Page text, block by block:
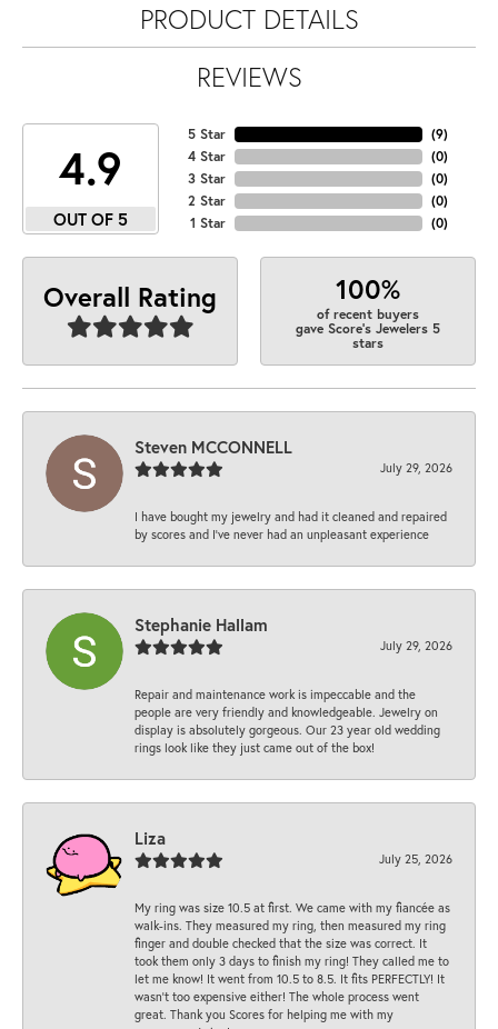
PRODUCT DETAILS
REVIEWS
4.9
OUT OF 5
5 Star
4 Star
3 Star
2 Star
1 Star
(9)
(0)
(0)
(0)
(0)
Overall Rating 100%
of recent buyers
gave Score's Jewelers 5
stars
Steven MCCONNELL
July 29, 2026
I have bought my jewelry and had it cleaned and repaired
by scores and I've never had an unpleasant experience
Stephanie Hallam
July 29, 2026
Repair and maintenance work is impeccable and the
people are very friendly and knowledgeable. Jewelry on
display is absolutely gorgeous. Our 23 year old wedding
rings look like they just came out of the box!
Liza
July 25, 2026
My ring was size 10.5 at first. We came with my fiancée as
walk-ins. They measured my ring, then measured my ring
finger and double checked that the size was correct. It
took them only 3 days to finish my ring! They called me to
let me know! It went from 10.5 to 8.5. It fits PERFECTLY! It
wasn’t too expensive either! The whole process went
great. Thank you Scores for helping me with my